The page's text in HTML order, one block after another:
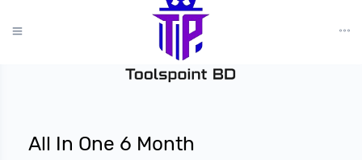
All In One 6 Month